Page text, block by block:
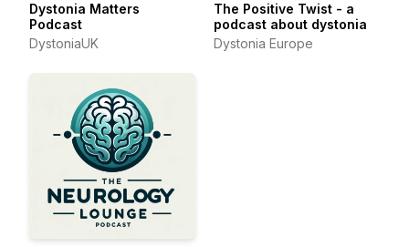
Dystonia Matters
Podcast
DystoniaUK
The Positive Twist - a
podcast about dystonia
Dystonia Europe